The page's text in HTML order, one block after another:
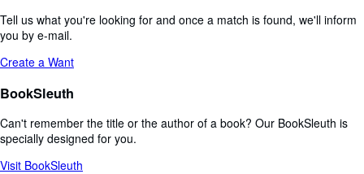
Tell us what you're looking for and once a match is found, we'll inform
you by e-mail.
Create a Want
BookSleuth
Can't remember the title or the author of a book? Our BookSleuth is
specially designed for you.
Visit BookSleuth